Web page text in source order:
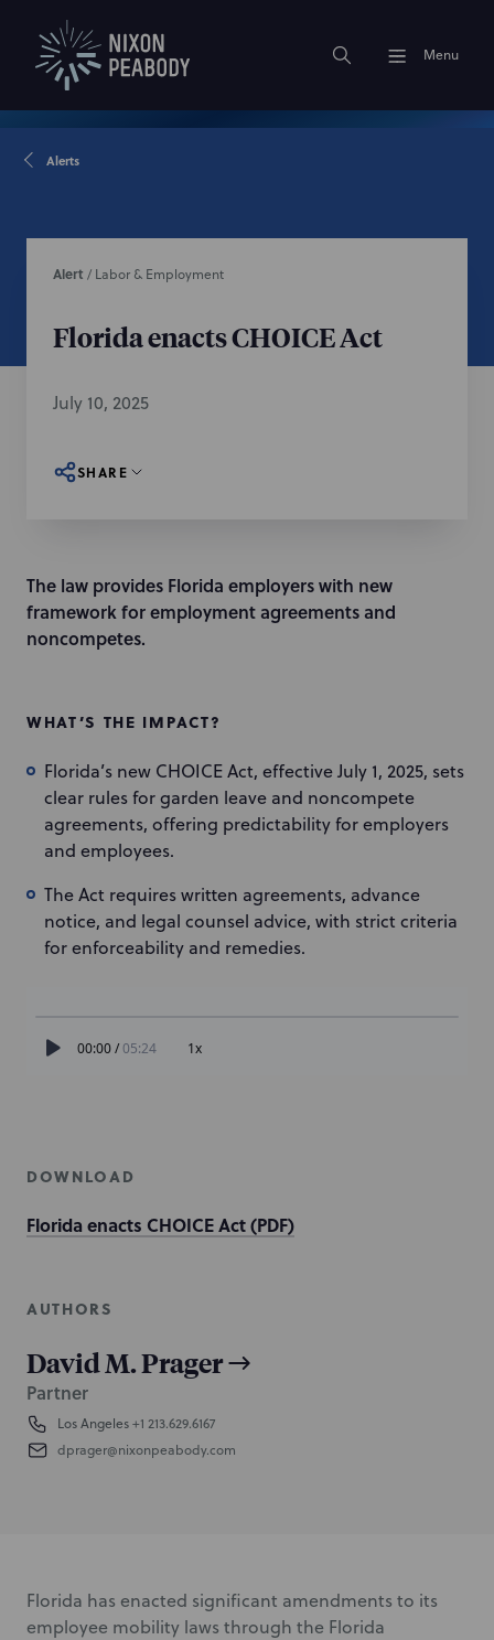
Menu
Alerts
Alert / Labor & Employment
Florida enacts CHOICE Act
July 10, 2025
SHARE
The law provides Florida employers with new
framework for employment agreements and
noncompetes.
WHAT’S THE IMPACT?
Florida’s new CHOICE Act, effective July 1, 2025, sets
clear rules for garden leave and noncompete
agreements, offering predictability for employers
and employees.
The Act requires written agreements, advance
notice, and legal counsel advice, with strict criteria
for enforceability and remedies.
DOWNLOAD
Florida enacts CHOICE Act (PDF)
AUTHORS
David M. Prager
Partner
Los Angeles+1 213.629.6167
dprager@nixonpeabody.com
Florida has enacted significant amendments to its
employee mobility laws through the Florida